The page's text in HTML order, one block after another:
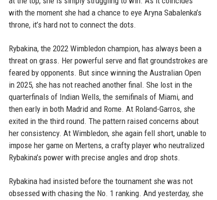
with the moment she had a chance to eye Aryna Sabalenka’s
throne, it’s hard not to connect the dots.
Rybakina, the 2022 Wimbledon champion, has always been a
threat on grass. Her powerful serve and flat groundstrokes are
feared by opponents. But since winning the Australian Open
in 2025, she has not reached another final. She lost in the
quarterfinals of Indian Wells, the semifinals of Miami, and
then early in both Madrid and Rome. At Roland-Garros, she
exited in the third round. The pattern raised concerns about
her consistency. At Wimbledon, she again fell short, unable to
impose her game on Mertens, a crafty player who neutralized
Rybakina’s power with precise angles and drop shots.
Rybakina had insisted before the tournament she was not
obsessed with chasing the No. 1 ranking. And yesterday, she